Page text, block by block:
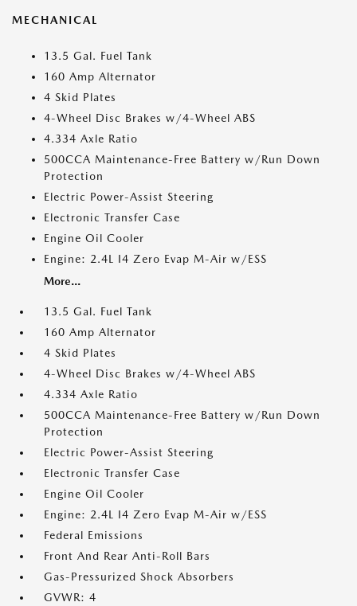
MECHANICAL
13.5 Gal. Fuel Tank
160 Amp Alternator
4 Skid Plates
4-Wheel Disc Brakes w/4-Wheel ABS
4.334 Axle Ratio
500CCA Maintenance-Free Battery w/Run Down
Protection
Electric Power-Assist Steering
Electronic Transfer Case
Engine Oil Cooler
Engine: 2.4L I4 Zero Evap M-Air w/ESS
More...
13.5 Gal. Fuel Tank
160 Amp Alternator
4 Skid Plates
4-Wheel Disc Brakes w/4-Wheel ABS
4.334 Axle Ratio
500CCA Maintenance-Free Battery w/Run Down
Protection
Electric Power-Assist Steering
Electronic Transfer Case
Engine Oil Cooler
Engine: 2.4L I4 Zero Evap M-Air w/ESS
Federal Emissions
Front And Rear Anti-Roll Bars
Gas-Pressurized Shock Absorbers
GVWR: 4